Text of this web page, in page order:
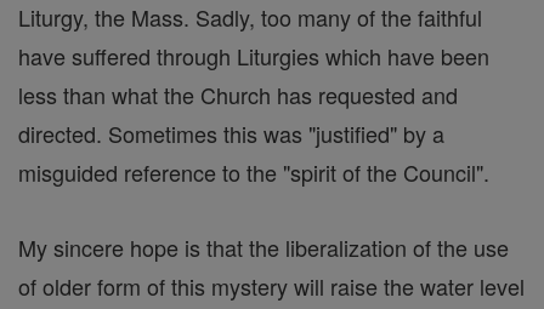
Liturgy, the Mass. Sadly, too many of the faithful
have suffered through Liturgies which have been
less than what the Church has requested and
directed. Sometimes this was "justified" by a
misguided reference to the "spirit of the Council".
My sincere hope is that the liberalization of the use
of older form of this mystery will raise the water level